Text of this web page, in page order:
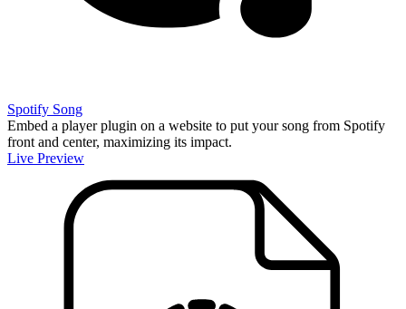
Spotify Song
Embed a player plugin on a website to put your song from Spotify
front and center, maximizing its impact.
Live Preview